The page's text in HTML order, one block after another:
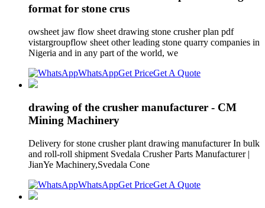
format for stone crus
owsheet jaw flow sheet drawing stone crusher plan pdf
vistargroupflow sheet other leading stone quarry companies in
Nigeria and in any part of the world, we
WhatsAppGet PriceGet A Quote
drawing of the crusher manufacturer - CM
Mining Machinery
Delivery for stone crusher plant drawing manufacturer In bulk
and roll-roll shipment Svedala Crusher Parts Manufacturer |
JianYe Machinery,Svedala Cone
WhatsAppGet PriceGet A Quote